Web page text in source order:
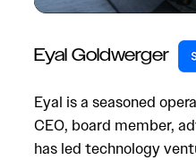
Eyal Goldwerger
Eyal is a seasoned
CEO, board member,
has led technology